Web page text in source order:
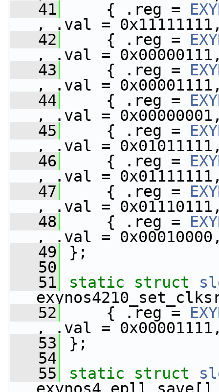
   41
{ .reg =
, .val =
   42
{ .reg =
, .val =
   43
{ .reg =
, .val =
   44
{ .reg =
, .val =
   45
{ .reg =
, .val =
   46
{ .reg =
, .val =
   47
{ .reg =
, .val =
   48
{ .reg =
, .val =
   49
};
   50
   51
static struct
   52
{ .reg =
, .val =
   53
};
   54
   55
static struct